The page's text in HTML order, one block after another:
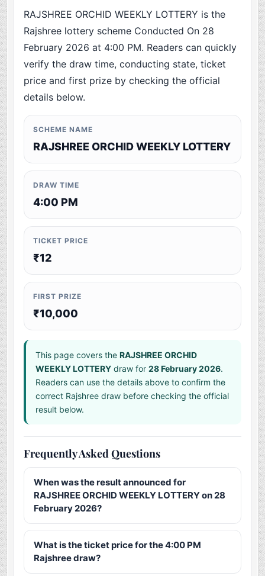
RAJSHREE ORCHID WEEKLY LOTTERY is the
Rajshree lottery scheme Conducted On 28
February 2026 at 4:00 PM. Readers can quickly
verify the draw time, conducting state, ticket
price and first prize by checking the official
details below.
SCHEME NAME
RAJSHREE ORCHID WEEKLY LOTTERY
DRAW TIME
4:00 PM
TICKET PRICE
₹12
FIRST PRIZE
₹10,000
This page covers theRAJSHREE ORCHID
WEEKLY LOTTERY draw for28 February 2026.
Readers can use the details above to confirm the
correct Rajshree draw before checking the official
result below.
Frequently Asked Questions
When was the result announced for
RAJSHREE ORCHID WEEKLY LOTTERY on 28
February 2026?
What is the ticket price for the 4:00 PM
Rajshree draw?